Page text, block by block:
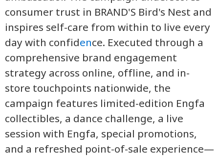
consumer trust in BRAND'S Bird's Nest and
inspires self-care from within to live every
day with confidence. Executed through a
comprehensive brand engagement
strategy across online, offline, and in-
store touchpoints nationwide, the
campaign features limited-edition Engfa
collectibles, a dance challenge, a live
session with Engfa, special promotions,
and a refreshed point-of-sale experience—